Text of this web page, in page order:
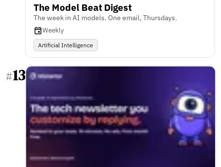
The Model Beat Digest
The week in AI models. One email, Thursdays.
Weekly
Artificial Intelligence
#13